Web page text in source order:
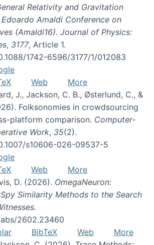
Relativity and Gravitation
Amaldi Conference on
(Amaldi16). Journal of Physics:
, 3177, Article 1.
1742-6596/3177/1/012083
Web
More
J., Jackson, C. B., Østerlund, C., &
Folksonomies in crowdsourcing
platform comparison. Computer-
Work, 35(2).
s10606-026-09537-5
Web
More
D. (2026). OmegaNeuron:
Similarity Methods to the Search
.
2602.23460
BibTeX Web
More